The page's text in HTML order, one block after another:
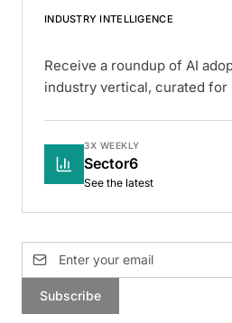
INDUSTRY INTELLIGENCE
Receive a roundup of AI
industry vertical, curated for
3X WEEKLY
Sector6
See the latest
Subscribe